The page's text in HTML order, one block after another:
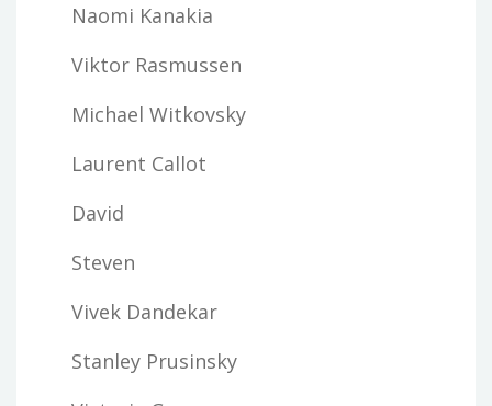
Naomi Kanakia
Viktor Rasmussen
Michael Witkovsky
Laurent Callot
David
Steven
Vivek Dandekar
Stanley Prusinsky